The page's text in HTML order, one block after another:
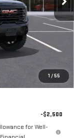
1 / 55
Ext. Int.
$82,890
+$200
-$1,750
$80,840
-$2,500
for Well-